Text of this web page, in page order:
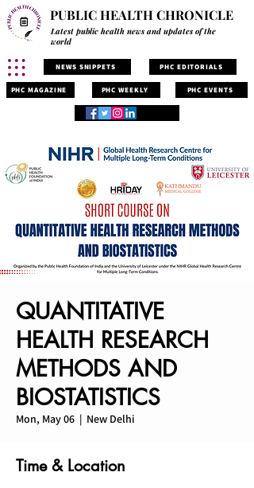
PUBLIC HEALTH CHRONICLE
Latest public health news and updates of the
world
NEWS SNIPPETS PHC EDITORIALS
PHC MAGAZINE PHC WEEKLY PHC EVENTS
QUANTITATIVE
HEALTH RESEARCH
METHODS AND
BIOSTATISTICS
Mon, May 06
  |
New Delhi
Time & Location